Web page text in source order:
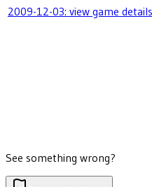
2009-12-03: view game
See something wrong?